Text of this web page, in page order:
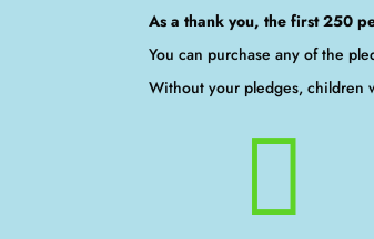
As a thank you, the first 250
You can purchase any of the
Without your pledges, children
